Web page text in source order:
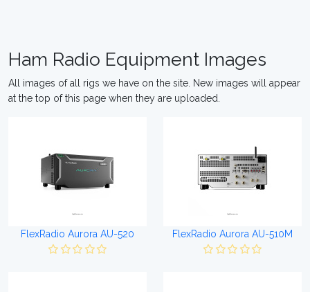
Ham Radio Equipment Images
All images of all rigs we have on the site. New images will appear
at the top of this page when they are uploaded.
FlexRadio Aurora AU-520 FlexRadio Aurora AU-510M